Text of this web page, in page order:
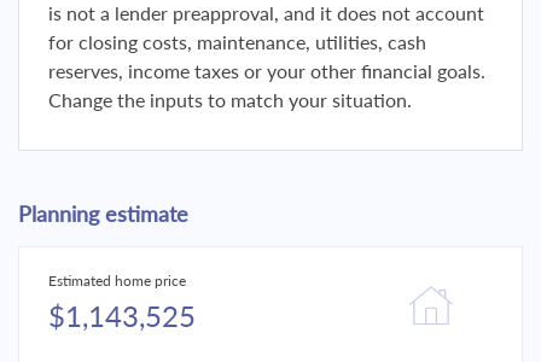
is not a lender preapproval, and it does not account
for closing costs, maintenance, utilities, cash
reserves, income taxes or your other financial goals.
Change the inputs to match your situation.
Planning estimate
Estimated home price
$1,143,525